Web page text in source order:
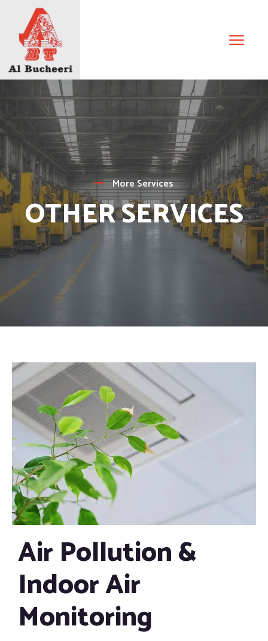
More Services
OTHER SERVICES
Air Pollution &
Indoor Air
Monitoring